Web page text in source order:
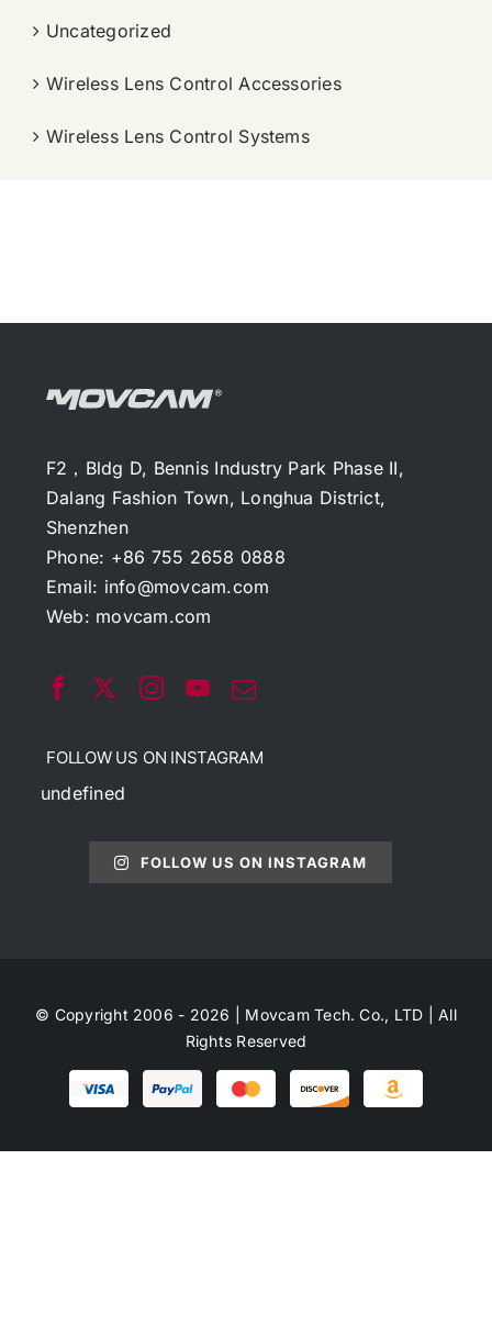
Uncategorized
Wireless Lens Control Accessories
Wireless Lens Control Systems
F2，Bldg D, Bennis Industry Park Phase II,
Dalang Fashion Town, Longhua District,
Shenzhen
Phone: +86 755 2658 0888
Email: info@movcam.com
Web: movcam.com
FOLLOW US ON INSTAGRAM
undefined
FOLLOW US ON INSTAGRAM
© Copyright 2006 - 2026 | Movcam Tech. Co., LTD | All
Rights Reserved